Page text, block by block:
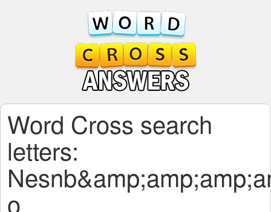
Word Cross search
letters:
o